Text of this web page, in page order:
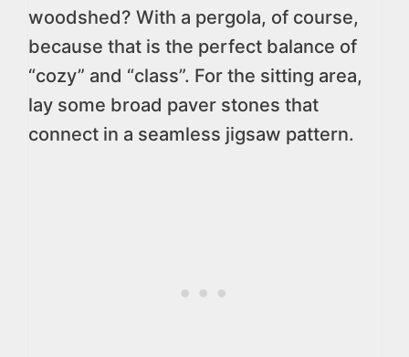
woodshed? With a pergola, of course,
because that is the perfect balance of
“cozy” and “class”. For the sitting area,
lay some broad paver stones that
connect in a seamless jigsaw pattern.